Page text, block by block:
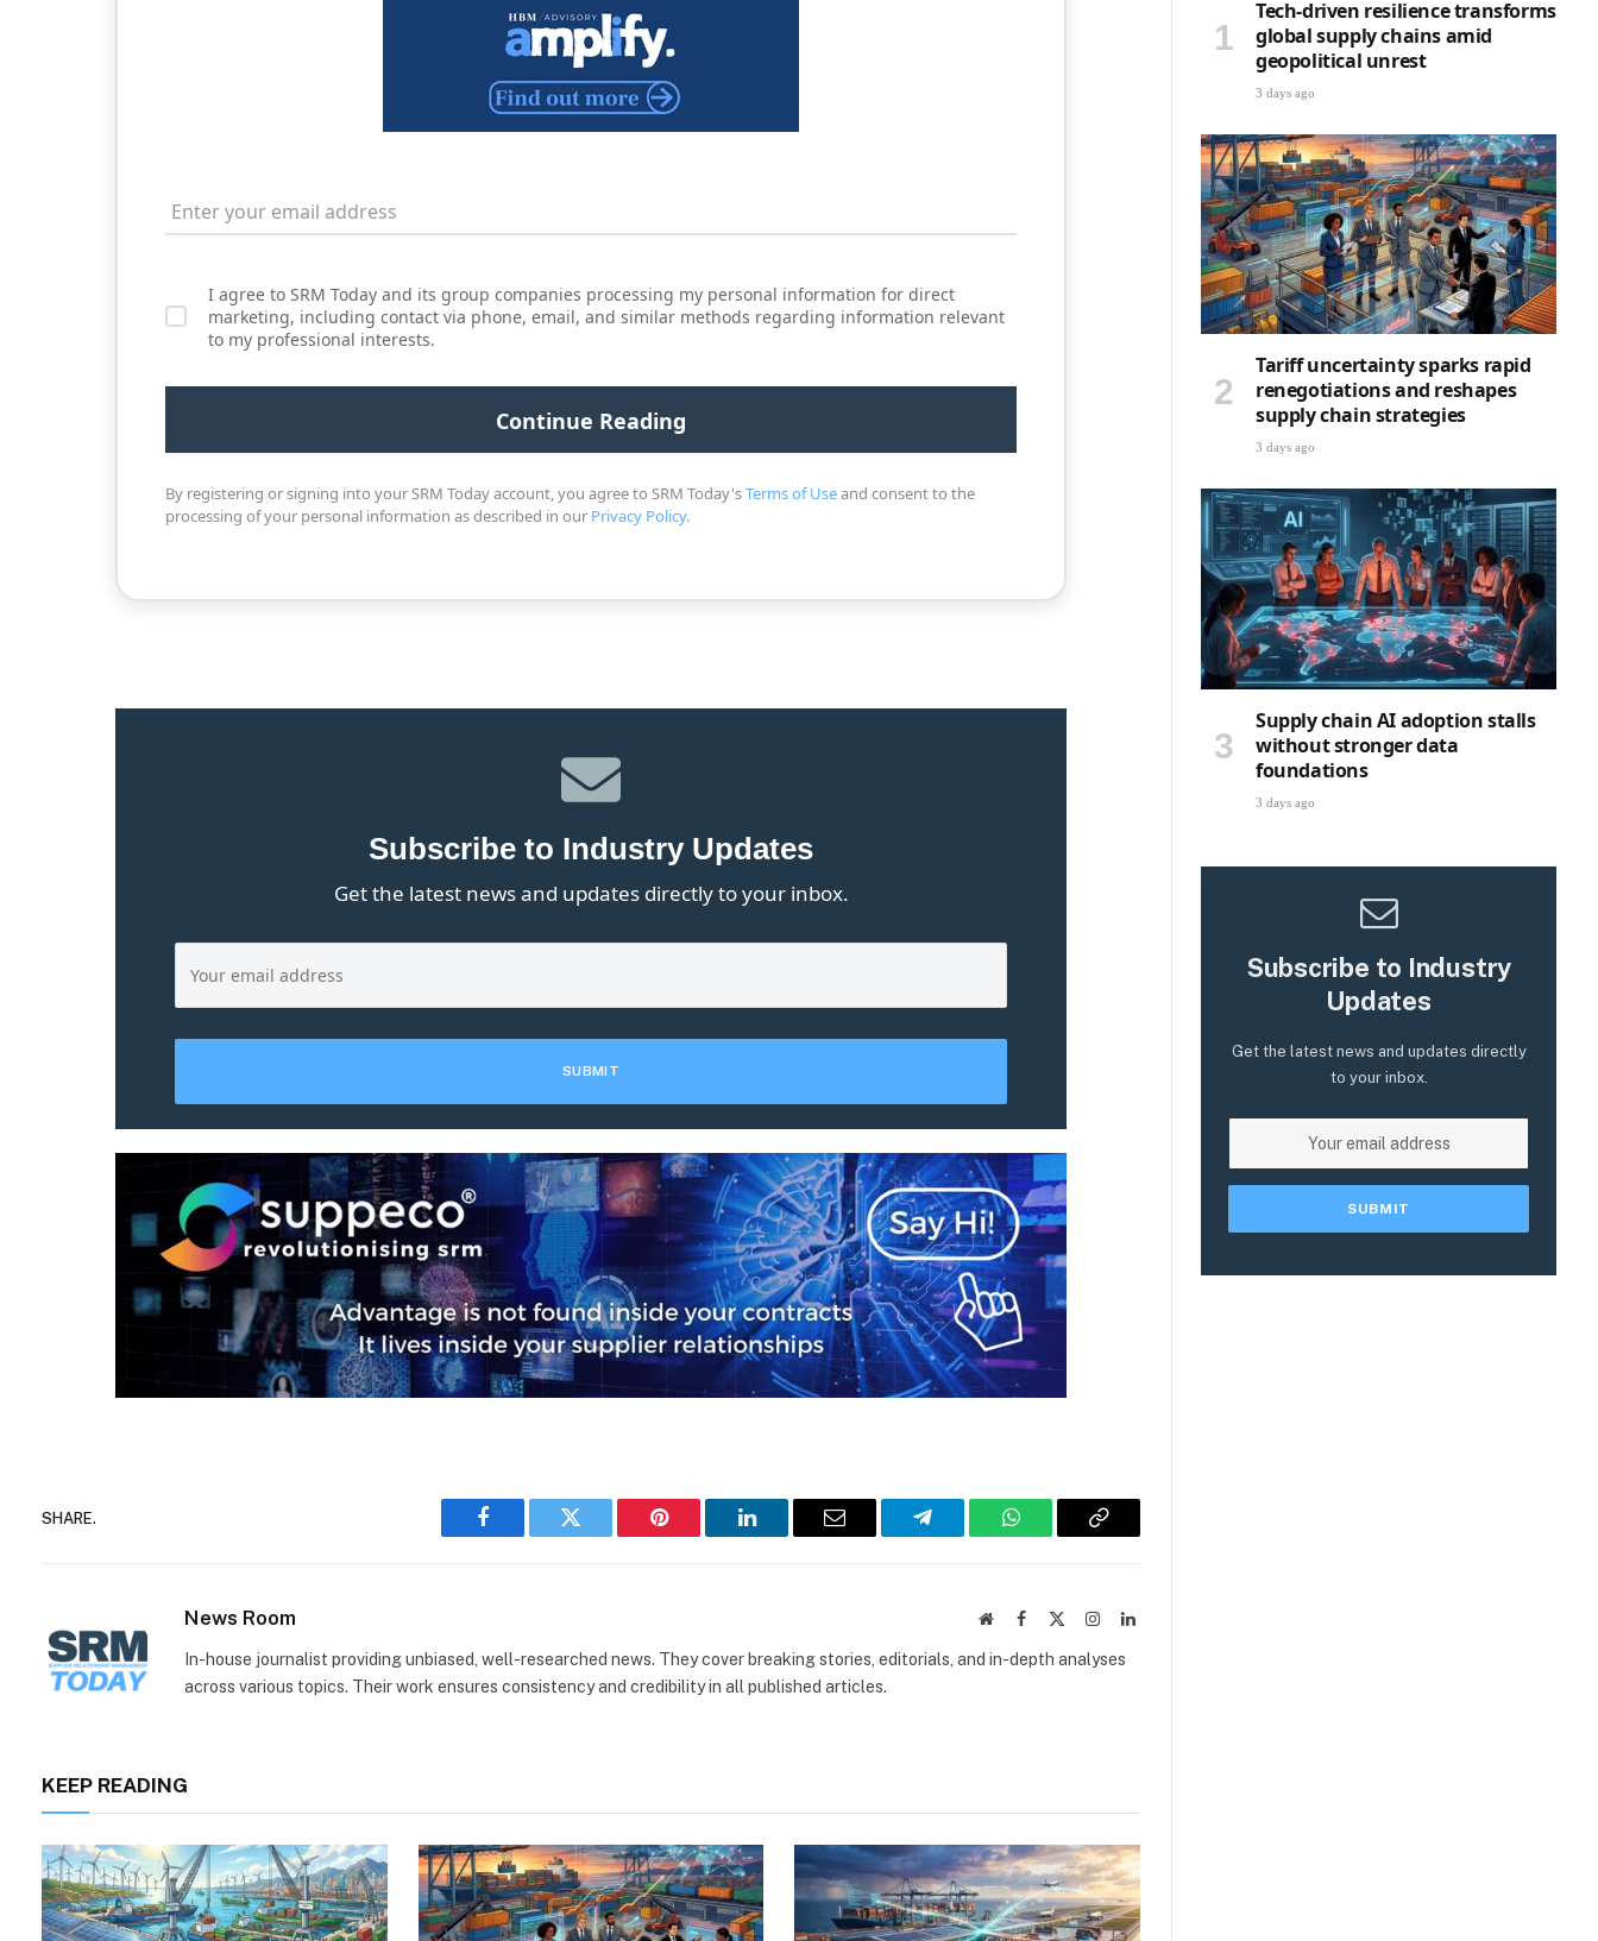
I agree to SRM Today and its group companies processing my personal information for direct
marketing, including contact via phone, email, and similar methods regarding information relevant
to my professional interests.
By registering or signing into your SRM Today account, you agree to SRM Today'sTerms of Useand consent to the
processing of your personal information as described in our Privacy Policy.
Subscribe to Industry Updates
Get the latest news and updates directly to your inbox.
SHARE.
Facebook Twitter Pinterest LinkedIn Email Telegram WhatsAppCopy
News Room WebsiteFacebook InstagramLinkedIn
In-house journalist providing unbiased, well-researched news. They cover breaking stories, editorials, and in-depth analyses
across various topics. Their work ensures consistency and credibility in all published articles.
KEEP READING
Tech-driven resilience transforms
global supply chains amid
geopolitical unrest
3 days ago
Tariff uncertainty sparks rapid
renegotiations and reshapes
supply chain strategies
3 days ago
Supply chain AI adoption stalls
without stronger data
foundations
3 days ago
Subscribe to Industry
Updates
Get the latest news and updates directly
to your inbox.